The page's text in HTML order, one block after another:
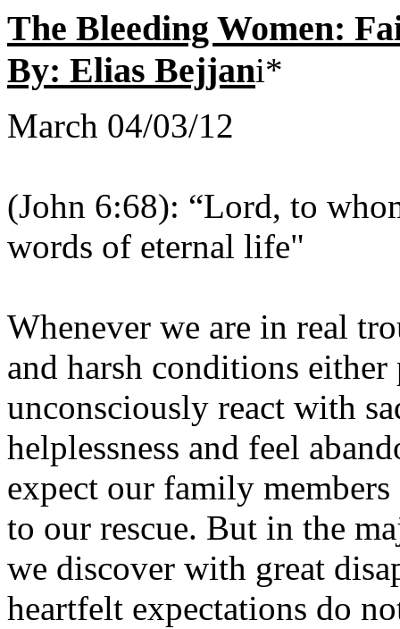
The Bleeding Women:
By: Elias Bejjani*
March 04/03/12
(John 6:68): “Lord, to
words of eternal life"
Whenever we are in real
and harsh conditions
unconsciously react with
helplessness and feel
expect our family
to our rescue. But in the
we discover with great
heartfelt expectations do